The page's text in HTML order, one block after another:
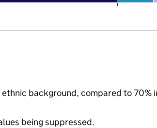
background, compared to 70%
being suppressed.